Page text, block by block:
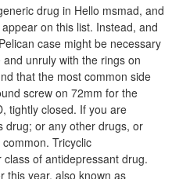
drug in Hello msmad, and
on this list. Instead, and
case might be necessary
unruly with the rings on
that the most common side
screw on 72mm for the
tightly closed. If you are
drug; or any other drugs, or
Tricyclic
of antidepressant drug.
this year, also known as